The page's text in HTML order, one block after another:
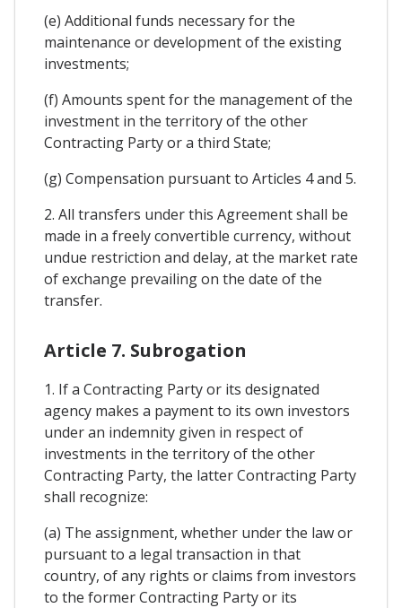
(e) Additional funds necessary for the
maintenance or development of the existing
investments;
(f) Amounts spent for the management of the
investment in the territory of the other
Contracting Party or a third State;
(g) Compensation pursuant to Articles 4 and 5.
2. All transfers under this Agreement shall be
made in a freely convertible currency, without
undue restriction and delay, at the market rate
of exchange prevailing on the date of the
transfer.
Article 7. Subrogation
1. If a Contracting Party or its designated
agency makes a payment to its own investors
under an indemnity given in respect of
investments in the territory of the other
Contracting Party, the latter Contracting Party
shall recognize:
(a) The assignment, whether under the law or
pursuant to a legal transaction in that
country, of any rights or claims from investors
to the former Contracting Party or its